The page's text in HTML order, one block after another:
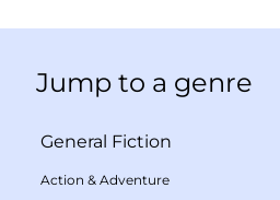
Jump to a genre
General Fiction
Action & Adventure